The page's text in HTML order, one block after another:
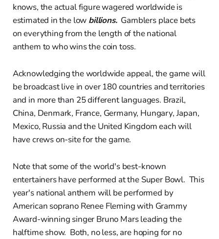
knows, the actual figure wagered worldwide is
estimated in the low billions.Gamblers place bets
on everything from the length of the national
anthem to who wins the coin toss.
Acknowledging the worldwide appeal, the game will
be broadcast live in over 180 countries and territories
and in more than 25 different languages. Brazil,
China, Denmark, France, Germany, Hungary, Japan,
Mexico, Russia and the United Kingdom each will
have crews on-site for the game.
Note that some of the world's best-known
entertainers have performed at the Super Bowl. This
year's national anthem will be performed by
American soprano Renee Fleming with Grammy
Award-winning singer Bruno Mars leading the
halftime show. Both, no less, are hoping for no